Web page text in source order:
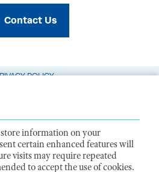
Contact Us
POLICY
STATEMENT
Washington, DC 20005 |P. 202-833-1100
store information on your
certain enhanced features will
visits may require repeated
to accept the use of cookies.